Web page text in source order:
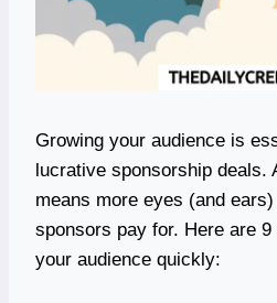
Growing your audience is
lucrative sponsorship deals.
means more eyes (and
sponsors pay for. Here are
your audience quickly: